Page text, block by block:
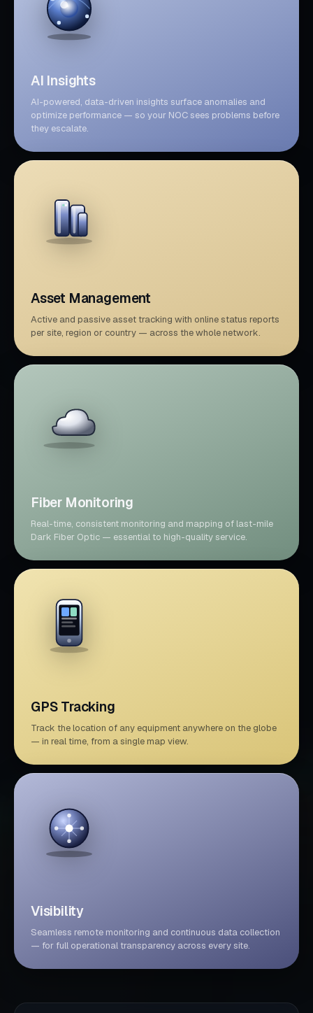
AI Insights
AI-powered, data-driven insights surface anomalies and
optimize performance — so your NOC sees problems before
they escalate.
Asset Management
Active and passive asset tracking with online status reports
per site, region or country — across the whole network.
Fiber Monitoring
Real-time, consistent monitoring and mapping of last-mile
Dark Fiber Optic — essential to high-quality service.
GPS Tracking
Track the location of any equipment anywhere on the globe
— in real time, from a single map view.
Visibility
Seamless remote monitoring and continuous data collection
— for full operational transparency across every site.